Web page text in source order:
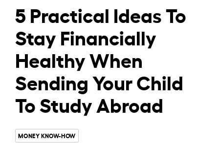
5 Practical Ideas To
Stay Financially
Healthy When
Sending Your Child
To Study Abroad
MONEY KNOW-HOW